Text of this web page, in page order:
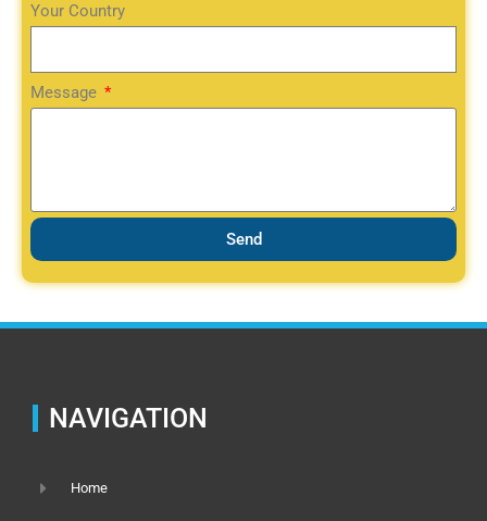
Your Country
Message
Send
NAVIGATION
Home